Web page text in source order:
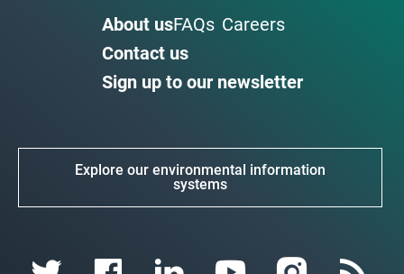
About usFAQs Careers
Contact us
Sign up to our newsletter
Explore our environmental information
systems